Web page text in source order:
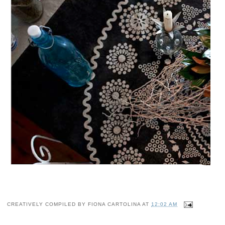
CREATIVELY COMPILED BYFIONA CARTOLINA AT 12:02 AM